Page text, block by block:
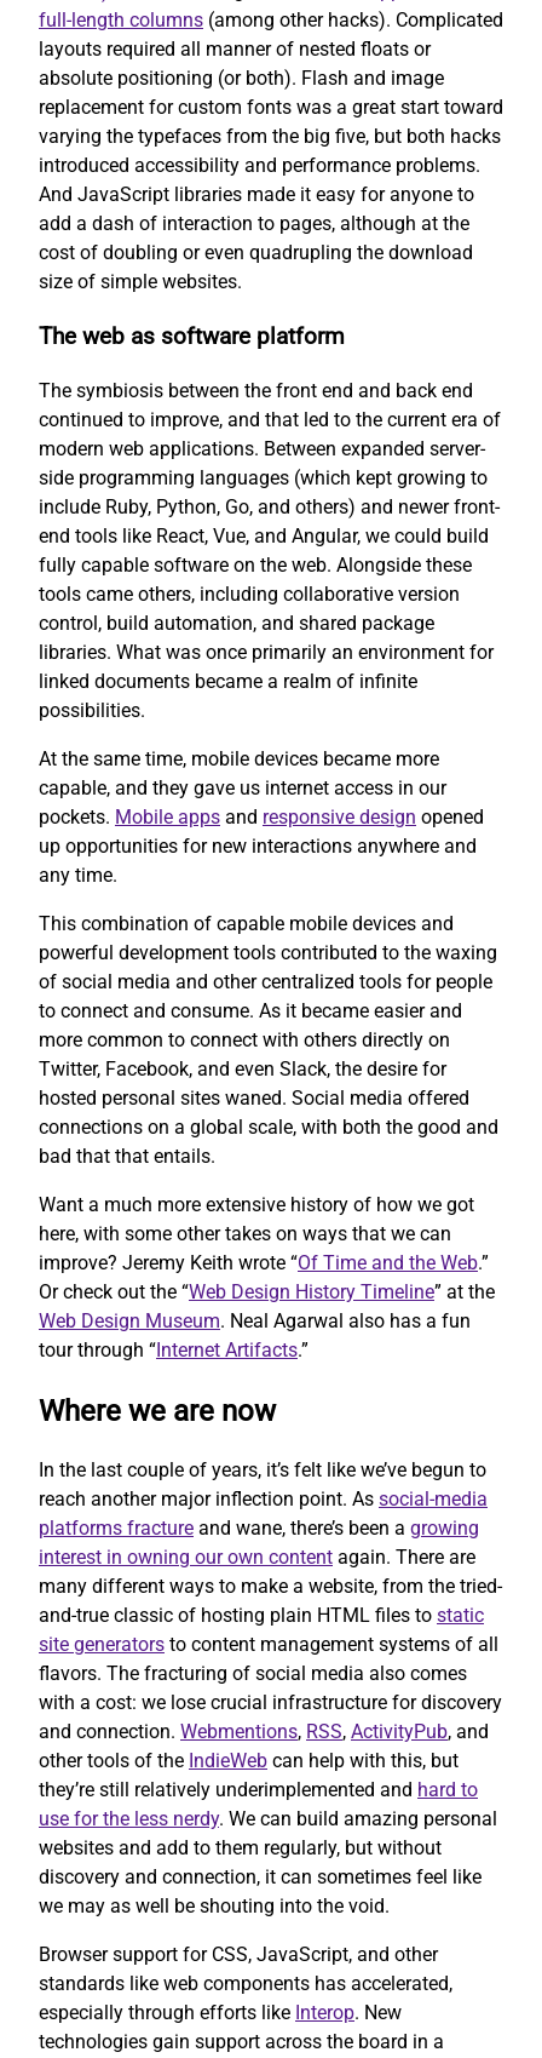
full-length columns (among other hacks). Complicated
layouts required all manner of nested floats or
absolute positioning (or both). Flash and image
replacement for custom fonts was a great start toward
varying the typefaces from the big five, but both hacks
introduced accessibility and performance problems.
And JavaScript libraries made it easy for anyone to
add a dash of interaction to pages, although at the
cost of doubling or even quadrupling the download
size of simple websites.
The web as software platform
The symbiosis between the front end and back end
continued to improve, and that led to the current era of
modern web applications. Between expanded server-
side programming languages (which kept growing to
include Ruby, Python, Go, and others) and newer front-
end tools like React, Vue, and Angular, we could build
fully capable software on the web. Alongside these
tools came others, including collaborative version
control, build automation, and shared package
libraries. What was once primarily an environment for
linked documents became a realm of infinite
possibilities.
At the same time, mobile devices became more
capable, and they gave us internet access in our
pockets. Mobile apps and responsive design opened
up opportunities for new interactions anywhere and
any time.
This combination of capable mobile devices and
powerful development tools contributed to the waxing
of social media and other centralized tools for people
to connect and consume. As it became easier and
more common to connect with others directly on
Twitter, Facebook, and even Slack, the desire for
hosted personal sites waned. Social media offered
connections on a global scale, with both the good and
bad that that entails.
Want a much more extensive history of how we got
here, with some other takes on ways that we can
improve? Jeremy Keith wrote “Of Time and the Web.”
Or check out the “Web Design History Timeline” at the
Web Design Museum. Neal Agarwal also has a fun
tour through “Internet Artifacts.”
Where we are now
In the last couple of years, it’s felt like we’ve begun to
reach another major inflection point. As social-media
platforms fracture and wane, there’s been a growing
interest in owning our own content again. There are
many different ways to make a website, from the tried-
and-true classic of hosting plain HTML files to static
site generators to content management systems of all
flavors. The fracturing of social media also comes
with a cost: we lose crucial infrastructure for discovery
and connection. Webmentions, RSS, ActivityPub, and
other tools of the IndieWeb can help with this, but
they’re still relatively underimplemented and hard to
use for the less nerdy. We can build amazing personal
websites and add to them regularly, but without
discovery and connection, it can sometimes feel like
we may as well be shouting into the void.
Browser support for CSS, JavaScript, and other
standards like web components has accelerated,
especially through efforts like Interop. New
technologies gain support across the board in a